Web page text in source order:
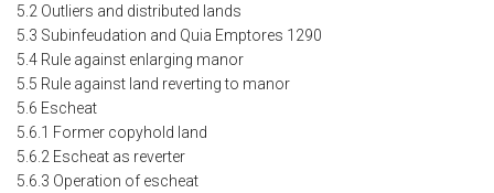
5.2 Outliers and distributed lands
5.3 Subinfeudation and Quia Emptores 1290
5.4 Rule against enlarging manor
5.5 Rule against land reverting to manor
5.6 Escheat
5.6.1 Former copyhold land
5.6.2 Escheat as reverter
5.6.3 Operation of escheat